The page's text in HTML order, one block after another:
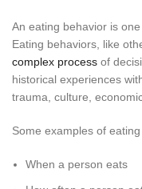
An eating behavior is
Eating behaviors, like
complex process of
historical experiences
trauma, culture,
Some examples of
When a person eats